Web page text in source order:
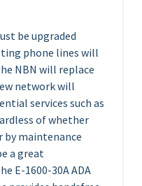
be upgraded
phone lines will
NBN will replace
network will
services such as
of whether
by maintenance
a great
E-1600-30A ADA